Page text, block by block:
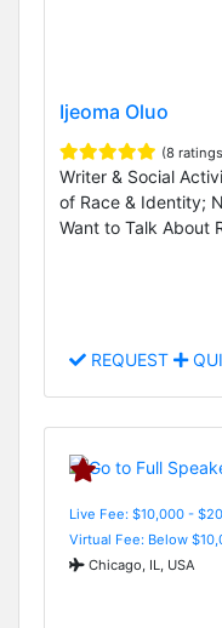
Ijeoma Oluo
(8
Writer & Social
of Race & Identity;
Want to Talk About
REQUEST
Live Fee: $10,000 -
Virtual Fee: Below
Chicago, IL, USA